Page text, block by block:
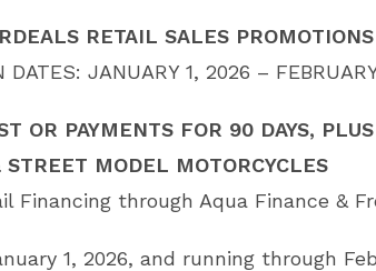
RETAIL SALES
DATES: JANUARY 1, 2026 –
OR PAYMENTS FOR 90 DAYS,
STREET MODEL MOTORCYCLES
Financing through Aqua Finance &
1, 2026, and running through